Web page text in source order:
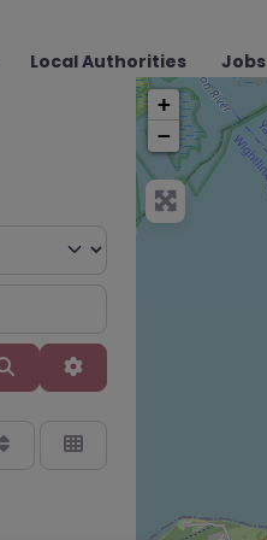
Local Authorities Jobs
SearchAdvanced Filters
+
−